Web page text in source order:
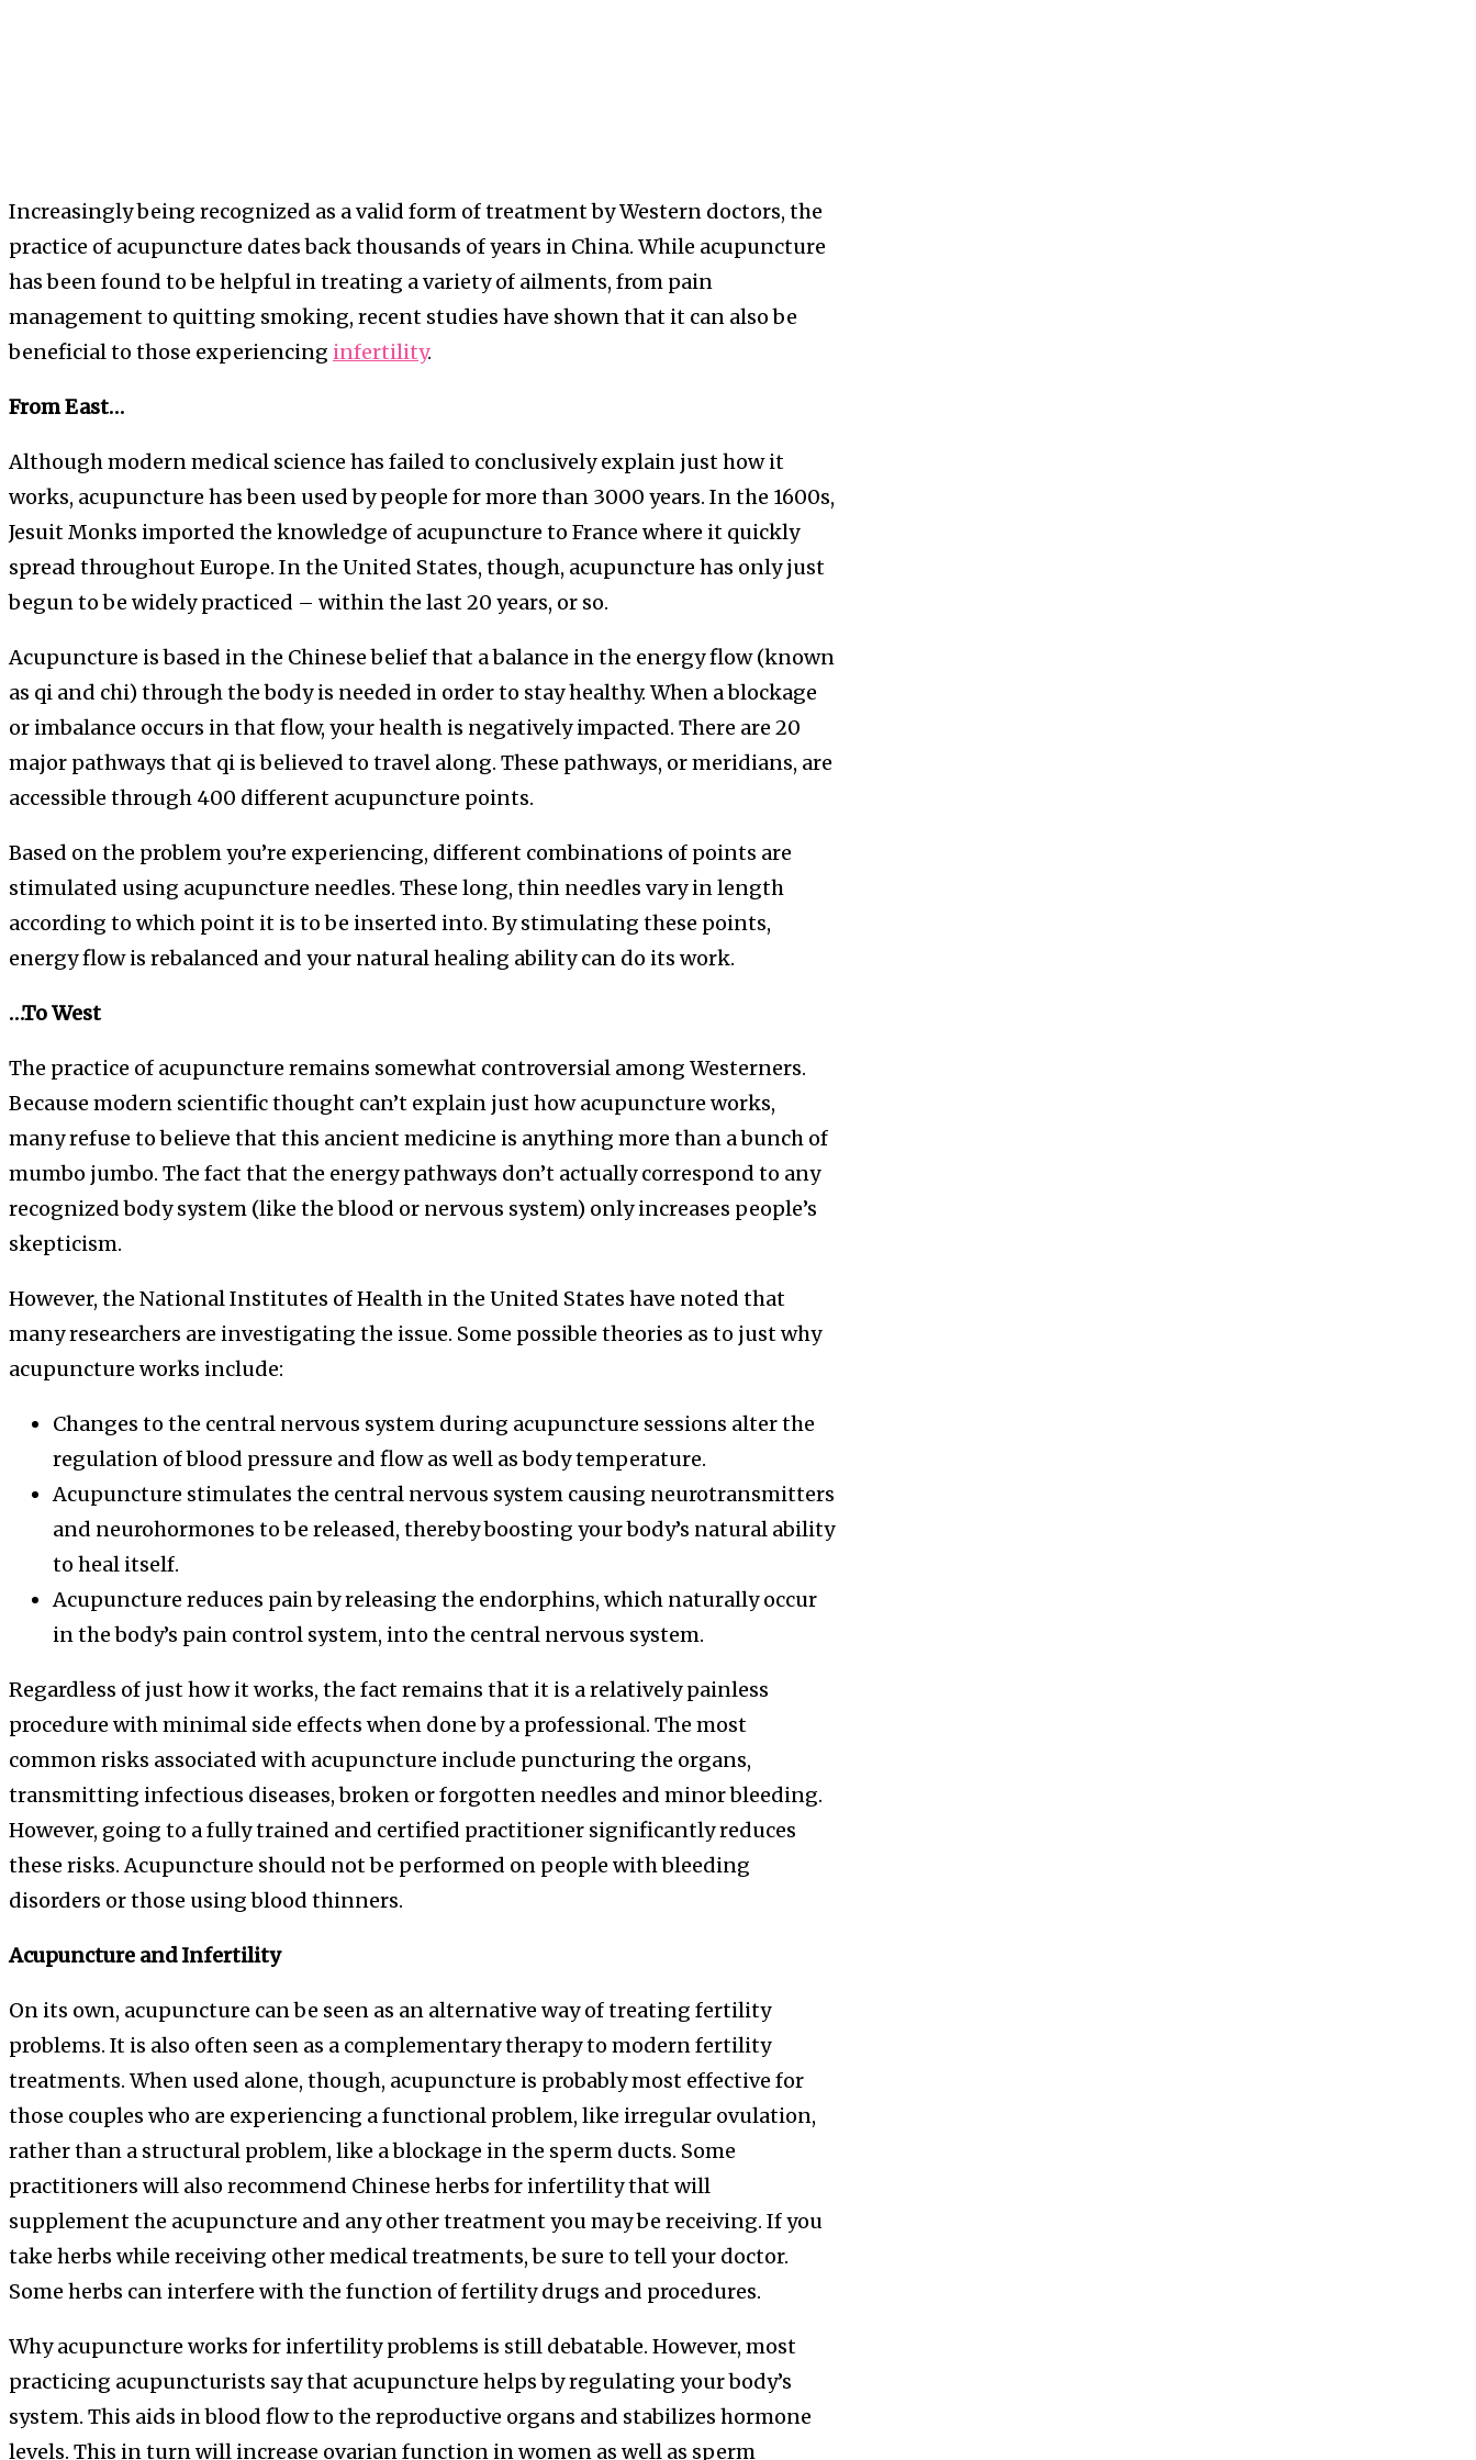
Increasingly being recognized as a valid form of treatment by Western doctors, the
practice of acupuncture dates back thousands of years in China. While acupuncture
has been found to be helpful in treating a variety of ailments, from pain
management to quitting smoking, recent studies have shown that it can also be
beneficial to those experiencing infertility.
From East…
Although modern medical science has failed to conclusively explain just how it
works, acupuncture has been used by people for more than 3000 years. In the 1600s,
Jesuit Monks imported the knowledge of acupuncture to France where it quickly
spread throughout Europe. In the United States, though, acupuncture has only just
begun to be widely practiced – within the last 20 years, or so.
Acupuncture is based in the Chinese belief that a balance in the energy flow (known
as qi and chi) through the body is needed in order to stay healthy. When a blockage
or imbalance occurs in that flow, your health is negatively impacted. There are 20
major pathways that qi is believed to travel along. These pathways, or meridians, are
accessible through 400 different acupuncture points.
Based on the problem you’re experiencing, different combinations of points are
stimulated using acupuncture needles. These long, thin needles vary in length
according to which point it is to be inserted into. By stimulating these points,
energy flow is rebalanced and your natural healing ability can do its work.
…To West
The practice of acupuncture remains somewhat controversial among Westerners.
Because modern scientific thought can’t explain just how acupuncture works,
many refuse to believe that this ancient medicine is anything more than a bunch of
mumbo jumbo. The fact that the energy pathways don’t actually correspond to any
recognized body system (like the blood or nervous system) only increases people’s
skepticism.
However, the National Institutes of Health in the United States have noted that
many researchers are investigating the issue. Some possible theories as to just why
acupuncture works include:
Changes to the central nervous system during acupuncture sessions alter the
regulation of blood pressure and flow as well as body temperature.
Acupuncture stimulates the central nervous system causing neurotransmitters
and neurohormones to be released, thereby boosting your body’s natural ability
to heal itself.
Acupuncture reduces pain by releasing the endorphins, which naturally occur
in the body’s pain control system, into the central nervous system.
Regardless of just how it works, the fact remains that it is a relatively painless
procedure with minimal side effects when done by a professional. The most
common risks associated with acupuncture include puncturing the organs,
transmitting infectious diseases, broken or forgotten needles and minor bleeding.
However, going to a fully trained and certified practitioner significantly reduces
these risks. Acupuncture should not be performed on people with bleeding
disorders or those using blood thinners.
Acupuncture and Infertility
On its own, acupuncture can be seen as an alternative way of treating fertility
problems. It is also often seen as a complementary therapy to modern fertility
treatments. When used alone, though, acupuncture is probably most effective for
those couples who are experiencing a functional problem, like irregular ovulation,
rather than a structural problem, like a blockage in the sperm ducts. Some
practitioners will also recommend Chinese herbs for infertility that will
supplement the acupuncture and any other treatment you may be receiving. If you
take herbs while receiving other medical treatments, be sure to tell your doctor.
Some herbs can interfere with the function of fertility drugs and procedures.
Why acupuncture works for infertility problems is still debatable. However, most
practicing acupuncturists say that acupuncture helps by regulating your body’s
system. This aids in blood flow to the reproductive organs and stabilizes hormone
levels. This in turn will increase ovarian function in women as well as sperm